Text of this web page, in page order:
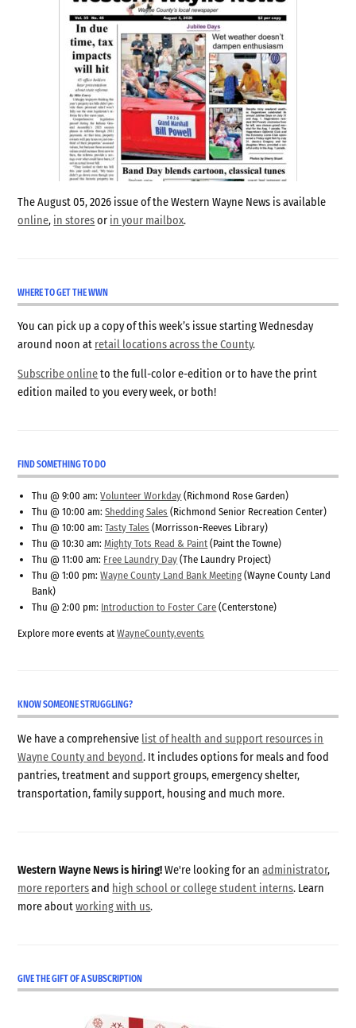
The August 05, 2026 issue of the Western Wayne News is available
online, in storesor in your mailbox.
WHERE TO GET THE WWN
You can pick up a copy of this week’s issue starting Wednesday
around noon at retail locations across the County.
Subscribe onlineto the full-color e-edition or to have the print
edition mailed to you every week, or both!
FIND SOMETHING TO DO
Thu @ 9:00 am:Volunteer Workday (Richmond Rose Garden)
Thu @ 10:00 am:Shedding Sales (Richmond Senior Recreation Center)
Thu @ 10:00 am:Tasty Tales (Morrisson-Reeves Library)
Thu @ 10:30 am:Mighty Tots Read & Paint (Paint the Towne)
Thu @ 11:00 am: Free Laundry Day (The Laundry Project)
Thu @ 1:00 pm:Wayne County Land Bank Meeting (Wayne County Land
Bank)
Thu @ 2:00 pm: Introduction to Foster Care (Centerstone)
Explore more events atWayneCounty.events
KNOW SOMEONE STRUGGLING?
We have a comprehensive list of health and support resources in
Wayne County and beyond. It includes options for meals and food
pantries, treatment and support groups, emergency shelter,
transportation, family support, housing and much more.
Western Wayne News is hiring!We're looking for anadministrator,
more reportersand high school or college student interns. Learn
more aboutworking with us.
GIVE THE GIFT OF A SUBSCRIPTION